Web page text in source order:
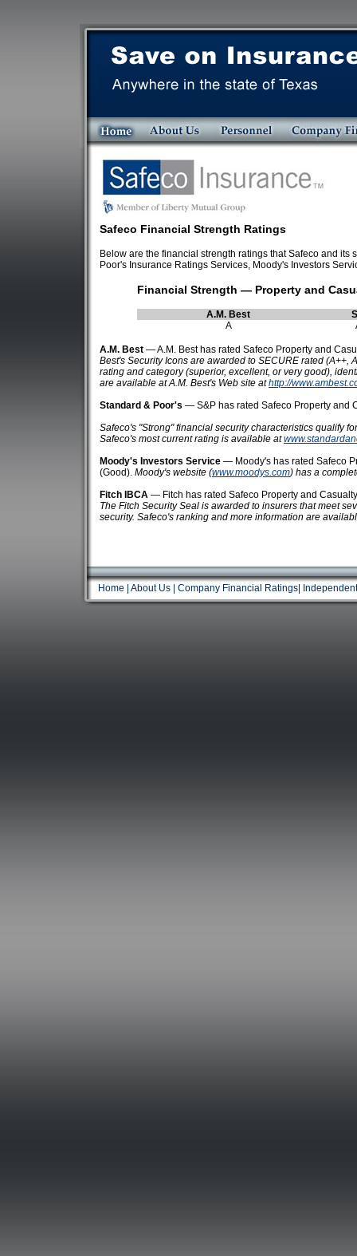
Safeco Financial Strength Ratings
Below are the financial strength ratings that Safeco and
Poor's Insurance Ratings Services, Moody's Investors
Financial Strength — Property and
A.M. Best
A
A.M. Best — A.M. Best has rated Safeco Property and
Best's Security Icons are awarded to SECURE rated (A++,
rating and category (superior, excellent, or very good),
are available at A.M. Best's Web site athttp://
Standard & Poor's — S&P has rated Safeco Property and
Safeco's "Strong" financial security characteristics qualify
Safeco's most current rating is available at
Moody's Investors Service — Moody's has rated Safeco
(Good). Moody's website (www.moodys.com) has a
Fitch IBCA — Fitch has rated Safeco Property and
The Fitch Security Seal is awarded to insurers that meet
security. Safeco's ranking and more information are
Home About Us Company Financial Ratings